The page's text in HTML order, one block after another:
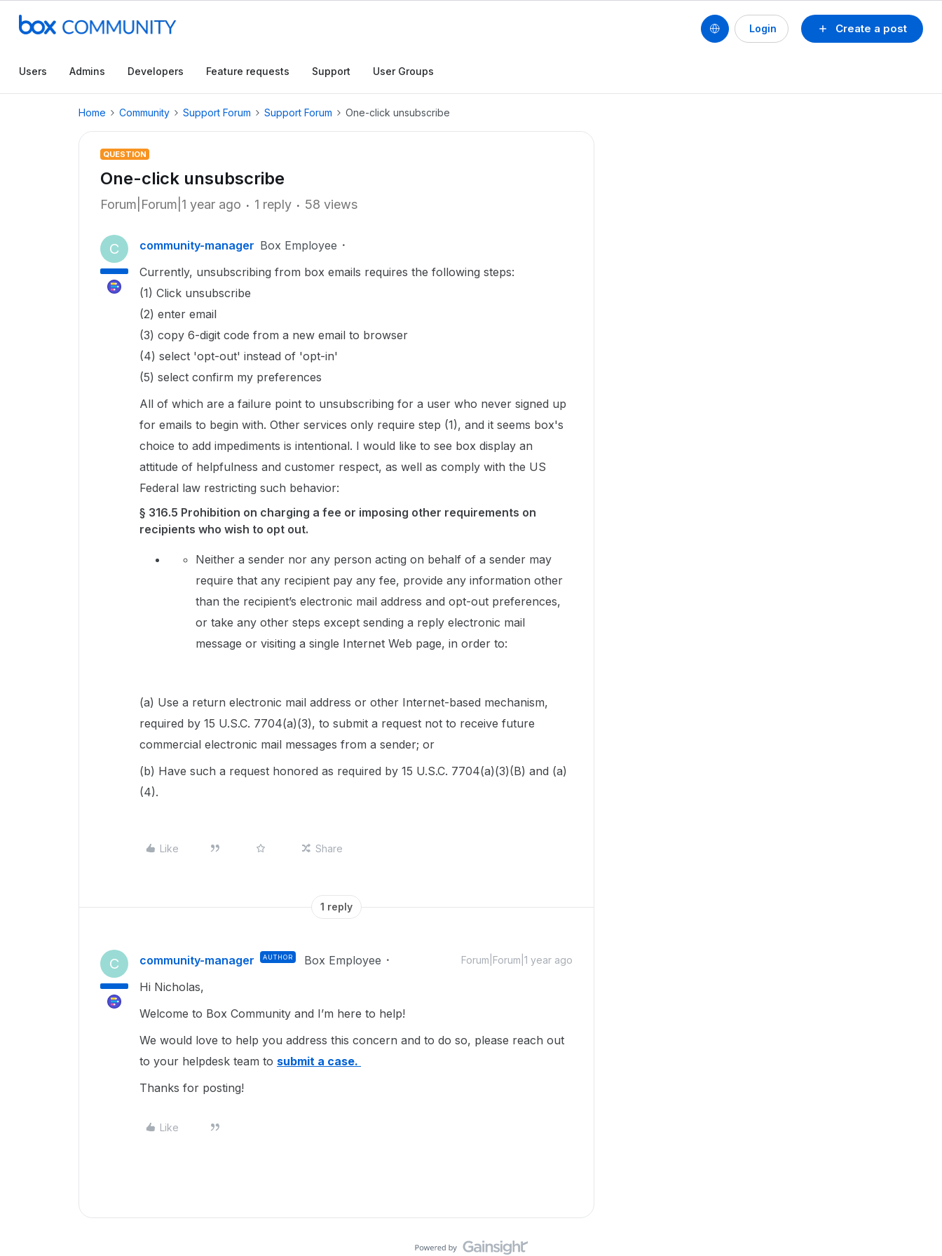
Create a post
Login
Users Admins Developers Feature requests Support User Groups
Home Community Support Forum Support Forum One-click unsubscribe
QUESTION
One-click unsubscribe
Forum|Forum|1 year ago 1 reply 58 views
C community-manager Box Employee
Currently, unsubscribing from box emails requires the following steps:
(1) Click unsubscribe
(2) enter email
(3) copy 6-digit code from a new email to browser
(4) select 'opt-out' instead of 'opt-in'
(5) select confirm my preferences
All of which are a failure point to unsubscribing for a user who never signed up
for emails to begin with. Other services only require step (1), and it seems box's
choice to add impediments is intentional. I would like to see box display an
attitude of helpfulness and customer respect, as well as comply with the US
Federal law restricting such behavior:
§ 316.5 Prohibition on charging a fee or imposing other requirements on
recipients who wish to opt out.
Neither a sender nor any person acting on behalf of a sender may
require that any recipient pay any fee, provide any information other
than the recipient’s electronic mail address and opt-out preferences,
or take any other steps except sending a reply electronic mail
message or visiting a single Internet Web page, in order to:
(a) Use a return electronic mail address or other Internet-based mechanism,
required by 15 U.S.C. 7704(a)(3), to submit a request not to receive future
commercial electronic mail messages from a sender; or
(b) Have such a request honored as required by 15 U.S.C. 7704(a)(3)(B) and (a)
(4).
Like Share
1 reply
C community-manager AUTHOR Box Employee Forum|Forum|1 year ago
Hi Nicholas,
Welcome to Box Community and I’m here to help!
We would love to help you address this concern and to do so, please reach out
to your helpdesk team to submit a case.
Thanks for posting!
Like